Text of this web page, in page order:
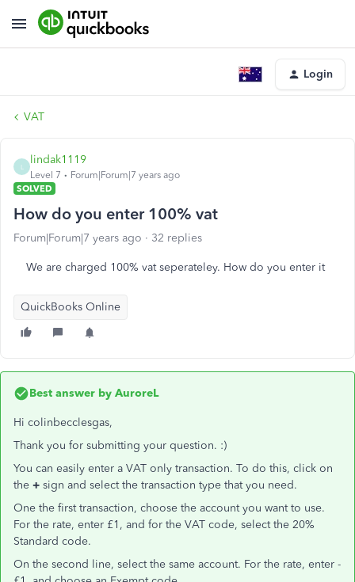
Login
VAT
lindak1119
Level 7
Forum|Forum|7 years ago
SOLVED
How do you enter 100% vat
Forum|Forum|7 years ago 32 replies
We are charged 100% vat seperateley. How do you enter it
QuickBooks Online
Best answer by AuroreL
Hi colinbecclesgas,
Thank you for submitting your question. :)
You can easily enter a VAT only transaction. To do this, click on
the + sign and select the transaction type that you need.
One the first transaction, choose the account you want to use.
For the rate, enter £1, and for the VAT code, select the 20%
Standard code.
On the second line, select the same account. For the rate, enter -